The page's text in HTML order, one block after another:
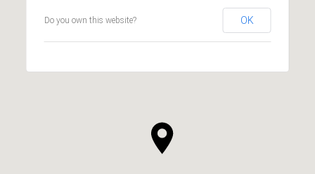
Do you own this website? OK